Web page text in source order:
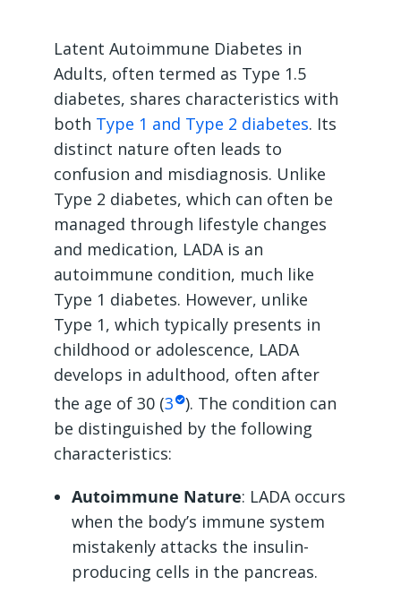
Latent Autoimmune Diabetes in
Adults, often termed as Type 1.5
diabetes, shares characteristics with
both Type 1 and Type 2 diabetes. Its
distinct nature often leads to
confusion and misdiagnosis. Unlike
Type 2 diabetes, which can often be
managed through lifestyle changes
and medication, LADA is an
autoimmune condition, much like
Type 1 diabetes. However, unlike
Type 1, which typically presents in
childhood or adolescence, LADA
develops in adulthood, often after
the age of 30 (3 ). The condition can
be distinguished by the following
characteristics:
Autoimmune Nature: LADA occurs
when the body’s immune system
mistakenly attacks the insulin-
producing cells in the pancreas.